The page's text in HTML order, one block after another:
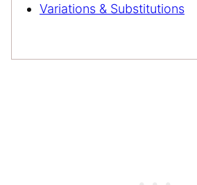
Variations & Substitutions